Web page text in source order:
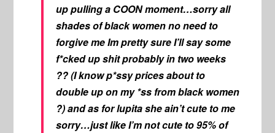
up pulling a COON moment…sorry all
shades of black women no need to
forgive me Im pretty sure I’ll say some
f*cked up shit probably in two weeks
?? (I know p*ssy prices about to
double up on my *ss from black women
?) and as for lupita she ain’t cute to me
sorry…just like I’m not cute to 95% of